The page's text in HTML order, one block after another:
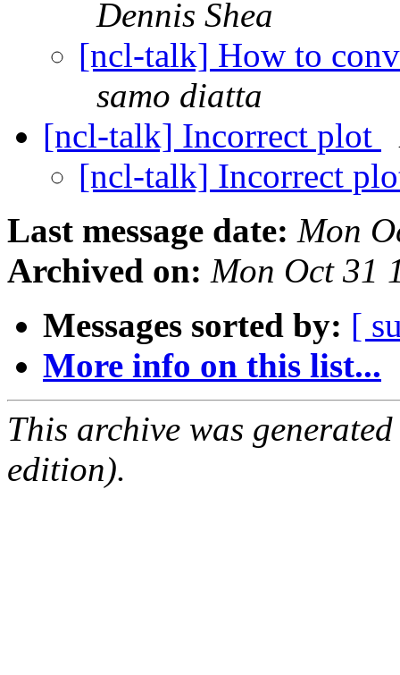
Dennis Shea
[ncl-talk] How to
samo diatta
[ncl-talk] Incorrect plot
[ncl-talk] Incorrect
Last message date: Mon
Archived on: Mon Oct 31
Messages sorted by: [
More info on this list...
This archive was
edition).